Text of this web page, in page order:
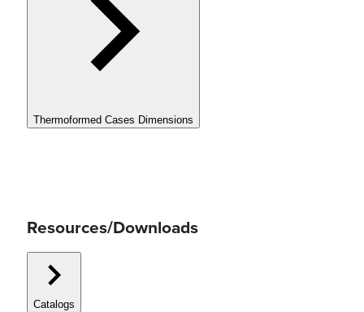
Thermoformed Cases Dimensions
Resources/Downloads
Catalogs